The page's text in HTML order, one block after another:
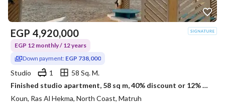
EGP 4,920,000
EGP 12 monthly / 12 years
Down payment: EGP 738,000
Studio 1
58 Sq. M.
Finished studio apartment, 58 sq m, 40% discount or 12% off in Kon Ras El Hekma
Koun, Ras Al Hekma, North Coast, Matruh